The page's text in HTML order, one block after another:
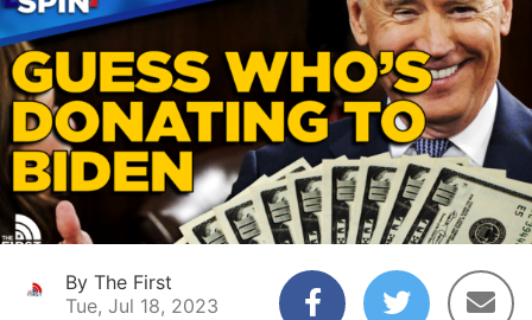
By The First
Tue, Jul 18, 2023